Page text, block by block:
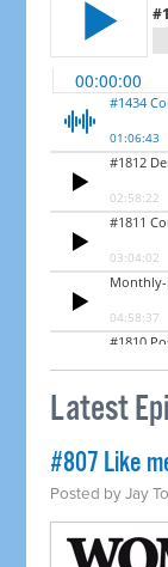
Latest
#807 Like
Posted byJay